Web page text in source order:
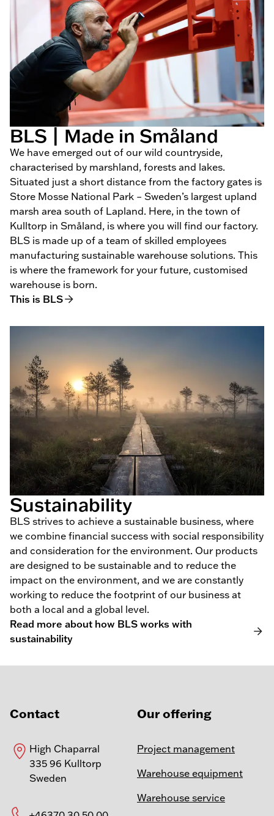
BLS | Made in Småland
We have emerged out of our wild countryside,
characterised by marshland, forests and lakes.
Situated just a short distance from the factory gates is
Store Mosse National Park – Sweden’s largest upland
marsh area south of Lapland. Here, in the town of
Kulltorp in Småland, is where you will find our factory.
BLS is made up of a team of skilled employees
manufacturing sustainable warehouse solutions. This
is where the framework for your future, customised
warehouse is born.
This is BLS
Sustainability
BLS strives to achieve a sustainable business, where
we combine financial success with social responsibility
and consideration for the environment. Our products
are designed to be sustainable and to reduce the
impact on the environment, and we are constantly
working to reduce the footprint of our business at
both a local and a global level.
Read more about how BLS works with
sustainability
Contact
High Chaparral
335 96 Kulltorp
Sweden
Our offering
Project management
Warehouse equipment
Warehouse service